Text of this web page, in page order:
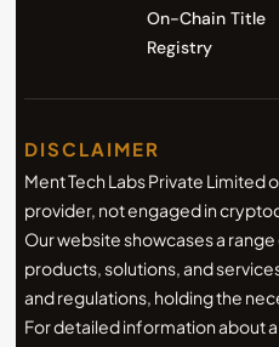
On-Chain Title
Registry
DISCLAIMER
Ment Tech Labs Private Limited
provider, not engaged in
Our website showcases a
products, solutions, and
and regulations, holding the
For detailed information about